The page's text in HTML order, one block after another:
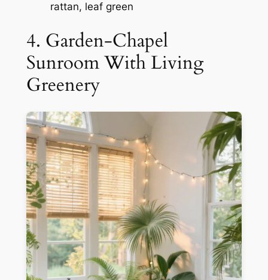
rattan, leaf green
4. Garden-Chapel
Sunroom With Living
Greenery